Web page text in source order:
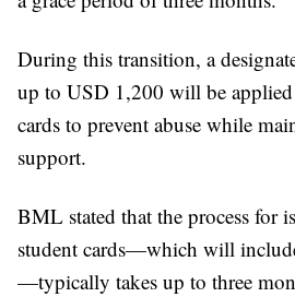
During this transition, a
up to USD 1,200 will be applied
cards to prevent abuse while
support.
BML stated that the process for
student cards—which will
—typically takes up to three